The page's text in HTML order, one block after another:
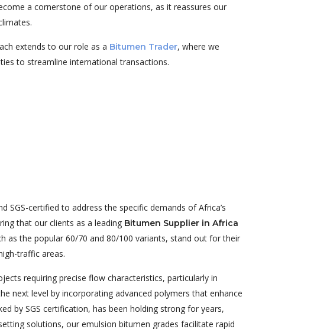
a cornerstone of our operations, as it reassures our
extends to our role as a Bitumen Trader, where we
to streamline international transactions.
certified to address the specific demands of Africa’s
that our clients as a leading Bitumen Supplier in Africa
as the popular 60/70 and 80/100 variants, stand out for their
traffic areas.
requiring precise flow characteristics, particularly in
next level by incorporating advanced polymers that enhance
by SGS certification, has been holding strong for years,
solutions, our emulsion bitumen grades facilitate rapid